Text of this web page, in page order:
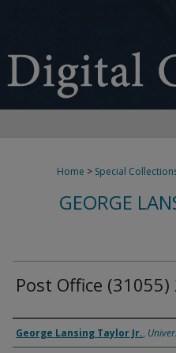
Home > Special
GEORGE
Post Office (31055)
Creator
George Lansing Taylor Jr.,